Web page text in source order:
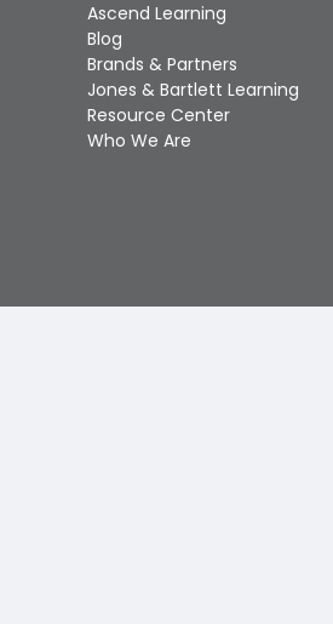
Ascend Learning
Blog
Brands & Partners
Jones & Bartlett Learning
Resource Center
Who We Are